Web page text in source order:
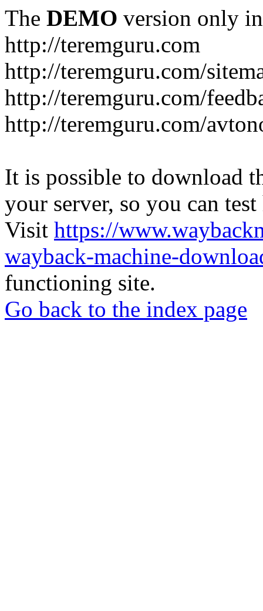
The DEMO version only
http://teremguru.com
http://teremguru.com/
http://teremguru.com/
http://teremguru.com/
It is possible to download
your server, so you can
Visit https://
wayback-machine-
functioning site.
Go back to the index page